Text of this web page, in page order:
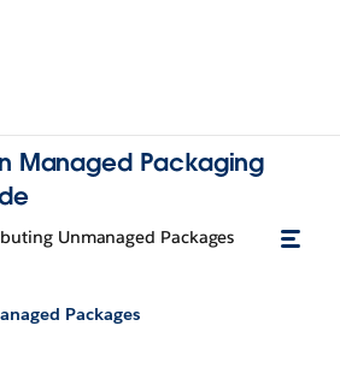
Managed Packaging
Unmanaged Packages
Packages